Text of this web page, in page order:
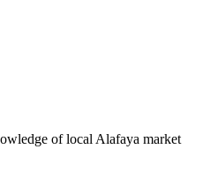
of local Alafaya market